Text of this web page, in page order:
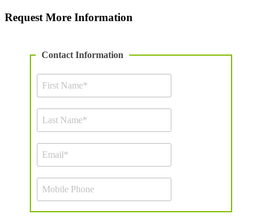
Request More Information
Contact Information